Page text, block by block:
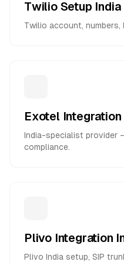
Twilio Setup India
Twilio account, numbers,
Exotel Integration
India-specialist provider
compliance.
Plivo Integration
Plivo India setup, SIP